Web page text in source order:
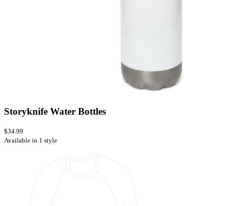
Storyknife Water Bottles
$34.99
Available in 1 style